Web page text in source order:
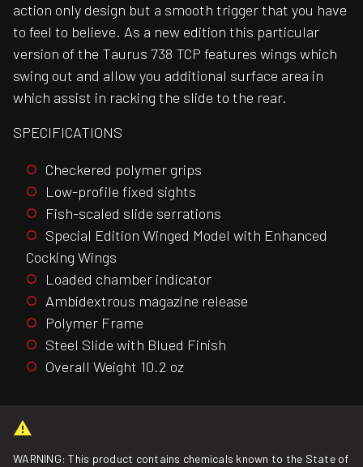
action only design but a smooth trigger that you have
to feel to believe. As a new edition this particular
version of the Taurus 738 TCP features wings which
swing out and allow you additional surface area in
which assist in racking the slide to the rear.
SPECIFICATIONS
Checkered polymer grips
Low-profile fixed sights
Fish-scaled slide serrations
Special Edition Winged Model with Enhanced
Cocking Wings
Loaded chamber indicator
Ambidextrous magazine release
Polymer Frame
Steel Slide with Blued Finish
Overall Weight 10.2 oz
WARNING: This product contains chemicals known to the State of